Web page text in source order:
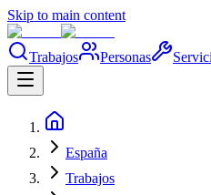
Skip to main content
Trabajos Personas
España
Trabajos